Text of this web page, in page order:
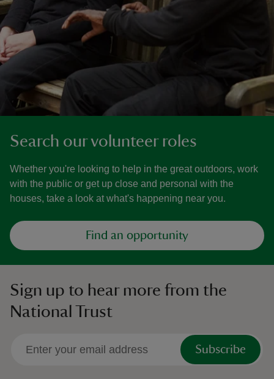
Search our volunteer roles
Whether you're looking to help in the great outdoors, work
with the public or get up close and personal with the
houses, take a look at what's happening near you.
Find an opportunity
Sign up to hear more from the
National Trust
Subscribe